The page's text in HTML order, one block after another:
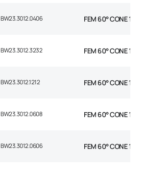
BW23.3012.0406 FEM 60° CONE 1P
BW23.3012.3232 FEM 60° CONE 1P
BW23.3012.1212 FEM 60° CONE 1P
BW23.3012.0608 FEM 60° CONE 1P
BW23.3012.0606 FEM 60° CONE 1P